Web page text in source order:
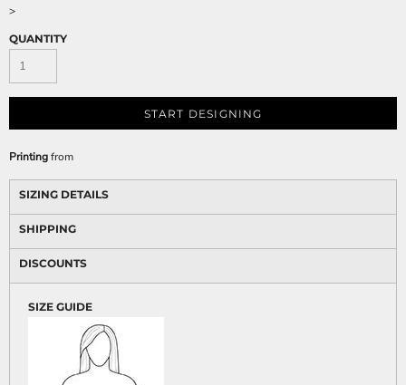
>
QUANTITY
START DESIGNING
Printingfrom
SIZING DETAILS
SHIPPING
DISCOUNTS
SIZE GUIDE